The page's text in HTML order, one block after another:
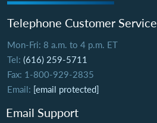
Telephone Customer Service
Mon-Fri: 8 a.m. to 4 p.m. ET
Tel: (616) 259-5711
Fax: 1-800-929-2835
Email: [email protected]
Email Support